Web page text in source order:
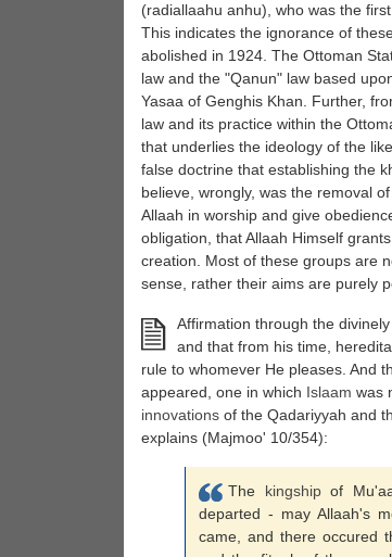
(radiallaahu anhu), who was the
This indicates the ignorance of
abolished in 1924. The Ottoman
law and the "Qanun" law based
Yasaa of Genghis Khan. Further,
law and its practice within the
that underlies the ideology of the
false doctrine that establishing the
believe, wrongly, was the removal
Allaah in worship and give
obligation, that Allaah Himself
creation. Most of these groups are
sense, rather their aims are purely
Affirmation through the
and that from his time,
rule to whomever He pleases. And
appeared, one in which Islaam was
innovations of the Qadariyyah and
explains (Majmoo' 10/354):
The kingshipof
departed - may Allaah's
came, and there occured